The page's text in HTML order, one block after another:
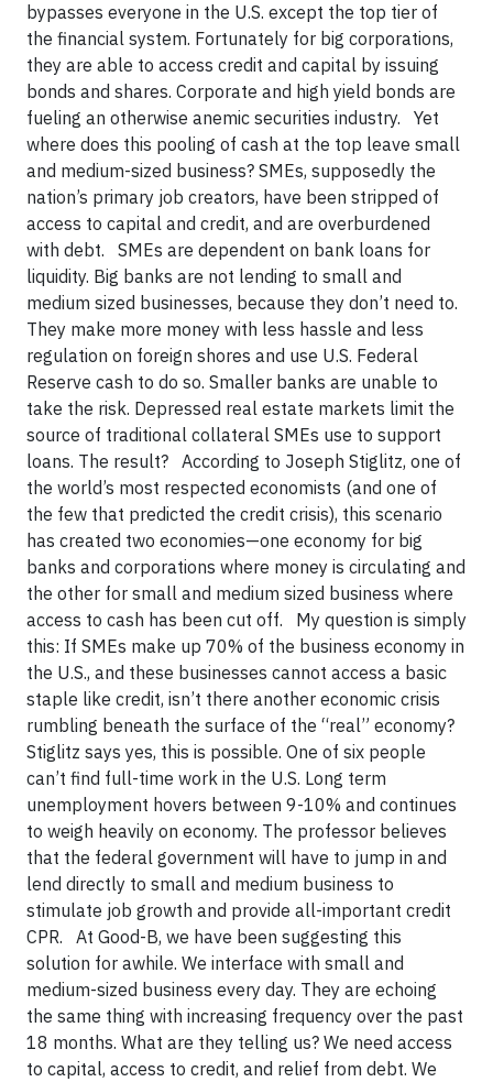
bypasses everyone in the U.S. except the top tier of
the financial system. Fortunately for big corporations,
they are able to access credit and capital by issuing
bonds and shares. Corporate and high yield bonds are
fueling an otherwise anemic securities industry. Yet
where does this pooling of cash at the top leave small
and medium-sized business? SMEs, supposedly the
nation’s primary job creators, have been stripped of
access to capital and credit, and are overburdened
with debt. SMEs are dependent on bank loans for
liquidity. Big banks are not lending to small and
medium sized businesses, because they don’t need to.
They make more money with less hassle and less
regulation on foreign shores and use U.S. Federal
Reserve cash to do so. Smaller banks are unable to
take the risk. Depressed real estate markets limit the
source of traditional collateral SMEs use to support
loans. The result? According to Joseph Stiglitz, one of
the world’s most respected economists (and one of
the few that predicted the credit crisis), this scenario
has created two economies—one economy for big
banks and corporations where money is circulating and
the other for small and medium sized business where
access to cash has been cut off. My question is simply
this: If SMEs make up 70% of the business economy in
the U.S., and these businesses cannot access a basic
staple like credit, isn’t there another economic crisis
rumbling beneath the surface of the “real” economy?
Stiglitz says yes, this is possible. One of six people
can’t find full-time work in the U.S. Long term
unemployment hovers between 9-10% and continues
to weigh heavily on economy. The professor believes
that the federal government will have to jump in and
lend directly to small and medium business to
stimulate job growth and provide all-important credit
CPR. At Good-B, we have been suggesting this
solution for awhile. We interface with small and
medium-sized business every day. They are echoing
the same thing with increasing frequency over the past
18 months. What are they telling us? We need access
to capital, access to credit, and relief from debt. We